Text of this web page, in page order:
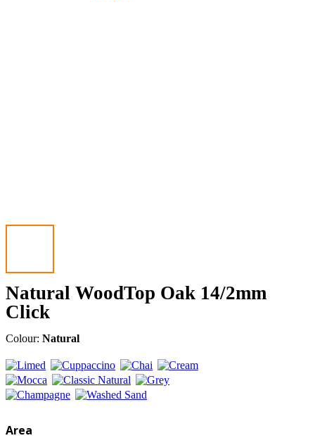
Natural WoodTop Oak 14/2mm
Click
Colour: Natural
Area